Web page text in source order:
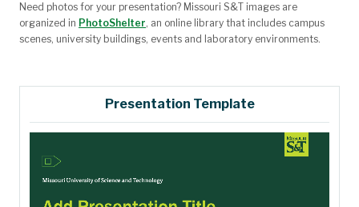
Need photos for your presentation? Missouri S&T images are
organized in PhotoShelter, an online library that includes campus
scenes, university buildings, events and laboratory environments.
Presentation Template